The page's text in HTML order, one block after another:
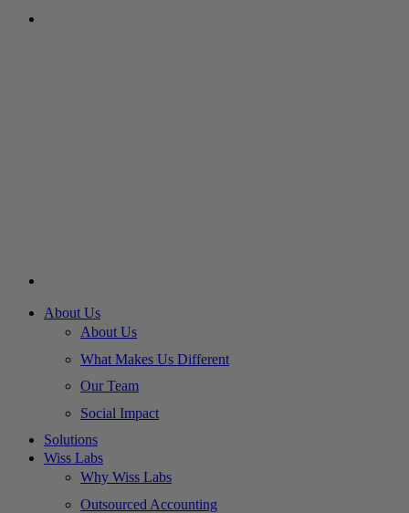
About Us
About Us
What Makes Us Different
Our Team
Social Impact
Solutions
Wiss Labs
Why Wiss Labs
Outsourced Accounting